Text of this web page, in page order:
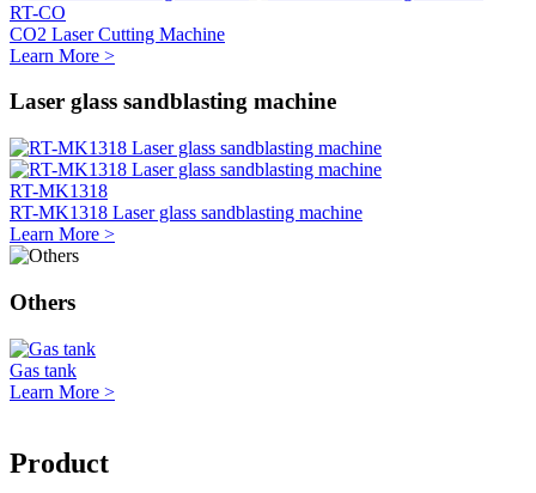
RT-CO
CO2 Laser Cutting Machine
Learn More >
Laser glass sandblasting machine
RT-MK1318
RT-MK1318 Laser glass sandblasting machine
Learn More >
Others
Gas tank
Learn More >
Product